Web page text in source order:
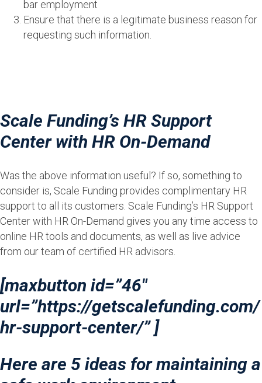
bar employment
Ensure that there is a legitimate business reason for
requesting such information.
Scale Funding’s HR Support
Center with HR On-Demand
Was the above information useful? If so, something to
consider is, Scale Funding provides complimentary HR
support to all its customers. Scale Funding’s HR Support
Center with HR On-Demand gives you any time access to
online HR tools and documents, as well as live advice
from our team of certified HR advisors.
[maxbutton id=”46″
url=”https://getscalefunding.com/
hr-support-center/” ]
Here are 5 ideas for maintaining a